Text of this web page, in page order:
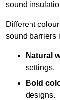
sound
Different
sound barriers
Natural
settings.
Bold
designs.